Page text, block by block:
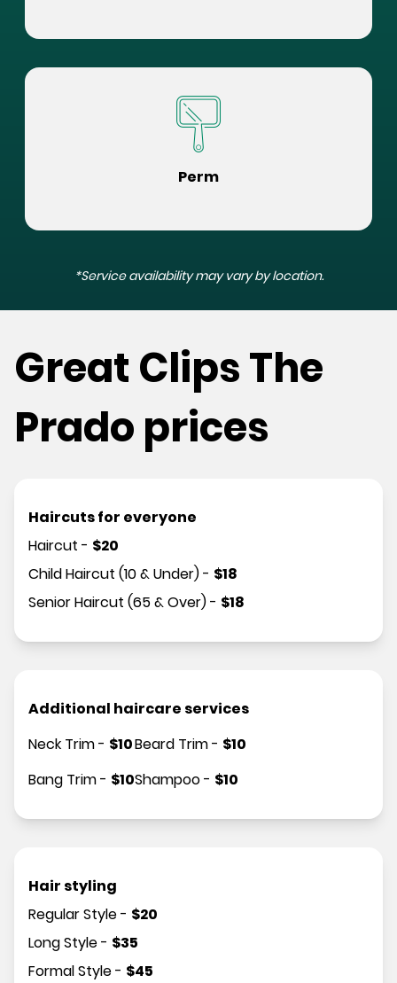
Perm
*Service availability may vary by location.
Great Clips The
Prado prices
Haircuts for everyone
Haircut - $20
Child Haircut (10 & Under)- $18
Senior Haircut (65 & Over)- $18
Additional haircare services
Neck Trim- $10
Bang Trim- $10
Beard Trim- $10
Shampoo- $10
Hair styling
Regular Style- $20
Long Style- $35
Formal Style- $45